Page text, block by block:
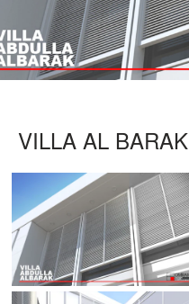
VILLA AL BARAK